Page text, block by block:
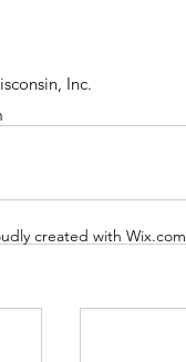
Inc.
created with Wix.com